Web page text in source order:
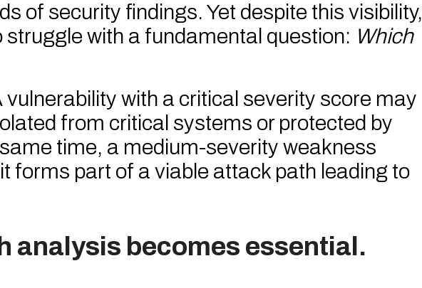
of security findings. Yet despite this visibility,
with a fundamental question: Which
with a critical severity score may
from critical systems or protected by
time, a medium-severity weakness
forms part of a viable attack path leading to
analysis becomes essential.